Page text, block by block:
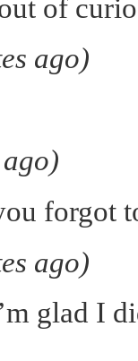
of
ago)
forgot
ago)
glad I